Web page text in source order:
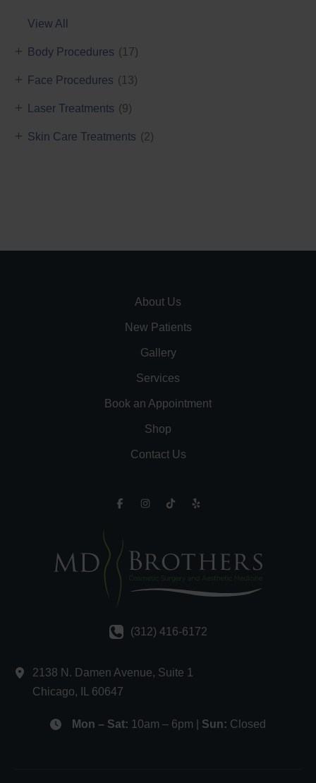
View All
Body Procedures (17)
+
Face Procedures (13)
+
Laser Treatments (9)
+
Skin Care Treatments (2)
+
About Us
New Patients
Gallery
Services
Book an Appointment
Shop
Contact Us
(312) 416-6172
2138 N. Damen Avenue, Suite 1
Chicago, 60647
Mon – Sat: 10am – 6pm | Sun: Closed